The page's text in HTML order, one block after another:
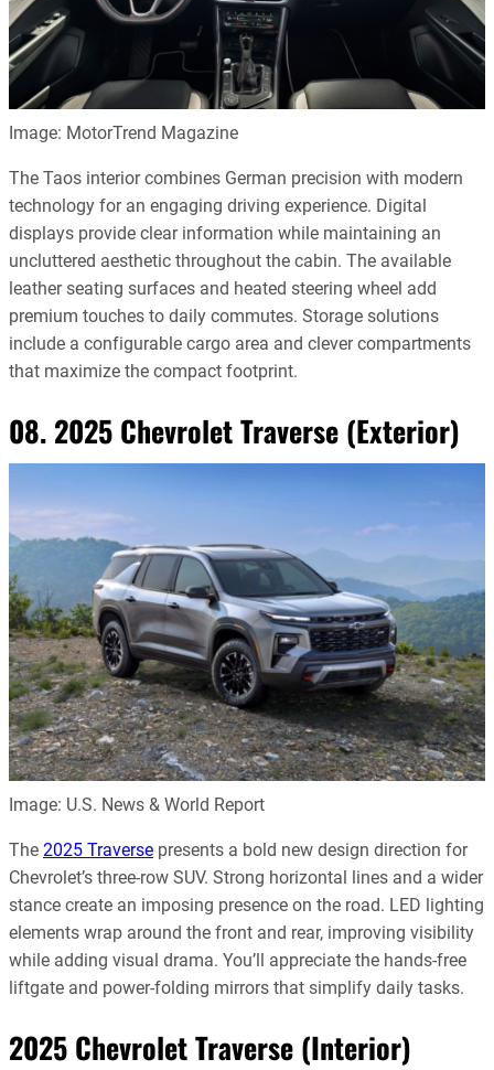
Image: MotorTrend Magazine
The Taos interior combines German precision with modern
technology for an engaging driving experience. Digital
displays provide clear information while maintaining an
uncluttered aesthetic throughout the cabin. The available
leather seating surfaces and heated steering wheel add
premium touches to daily commutes. Storage solutions
include a configurable cargo area and clever compartments
that maximize the compact footprint.
08. 2025 Chevrolet Traverse (Exterior)
Image: U.S. News & World Report
The 2025 Traverse presents a bold new design direction for
Chevrolet’s three-row SUV. Strong horizontal lines and a wider
stance create an imposing presence on the road. LED lighting
elements wrap around the front and rear, improving visibility
while adding visual drama. You’ll appreciate the hands-free
liftgate and power-folding mirrors that simplify daily tasks.
2025 Chevrolet Traverse (Interior)